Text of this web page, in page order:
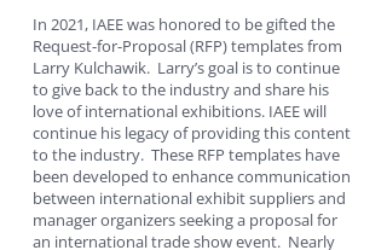
In 2021, IAEE was honored to be gifted the
Request-for-Proposal (RFP) templates from
Larry Kulchawik. Larry’s goal is to continue
to give back to the industry and share his
love of international exhibitions. IAEE will
continue his legacy of providing this content
to the industry. These RFP templates have
been developed to enhance communication
between international exhibit suppliers and
manager organizers seeking a proposal for
an international trade show event. Nearly